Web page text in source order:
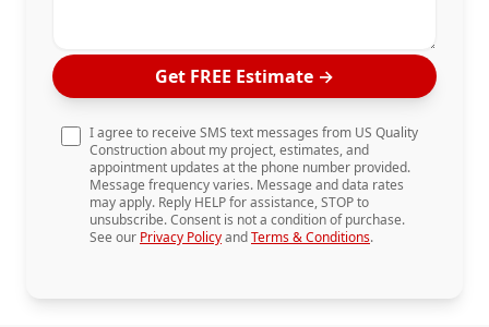
Get FREE Estimate →
I agree to receive SMS text messages from US Quality
Construction about my project, estimates, and
appointment updates at the phone number provided.
Message frequency varies. Message and data rates
may apply. Reply HELP for assistance, STOP to
unsubscribe. Consent is not a condition of purchase.
See our Privacy PolicyandTerms & Conditions.